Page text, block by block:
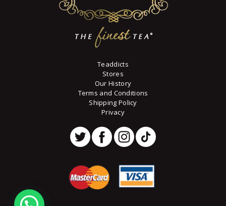
Teaddicts
Stores
Our History
Terms and Conditions
Shipping Policy
Privacy